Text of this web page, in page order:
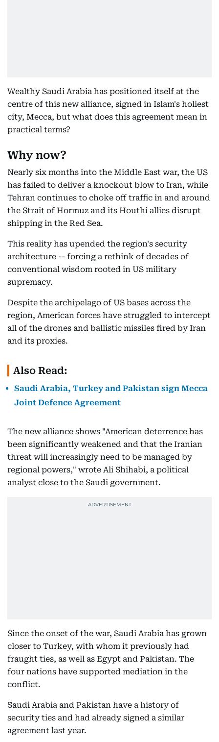
Wealthy Saudi Arabia has positioned itself at the
centre of this new alliance, signed in Islam's holiest
city, Mecca, but what does this agreement mean in
practical terms?
Why now?
Nearly six months into the Middle East war, the US
has failed to deliver a knockout blow to Iran, while
Tehran continues to choke off traffic in and around
the Strait of Hormuz and its Houthi allies disrupt
shipping in the Red Sea.
This reality has upended the region's security
architecture -- forcing a rethink of decades of
conventional wisdom rooted in US military
supremacy.
Despite the archipelago of US bases across the
region, American forces have struggled to intercept
all of the drones and ballistic missiles fired by Iran
and its proxies.
Also Read:
Saudi Arabia, Turkey and Pakistan sign Mecca
Joint Defence Agreement
The new alliance shows "American deterrence has
been significantly weakened and that the Iranian
threat will increasingly need to be managed by
regional powers," wrote Ali Shihabi, a political
analyst close to the Saudi government.
Since the onset of the war, Saudi Arabia has grown
closer to Turkey, with whom it previously had
fraught ties, as well as Egypt and Pakistan. The
four nations have supported mediation in the
conflict.
Saudi Arabia and Pakistan have a history of
security ties and had already signed a similar
agreement last year.